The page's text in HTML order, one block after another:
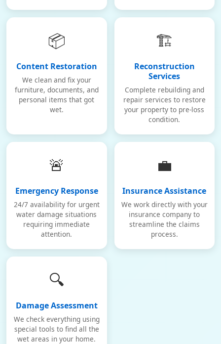
📦
Content Restoration
We clean and fix your
furniture, documents, and
personal items that got
wet.
🏗️
Reconstruction
Services
Complete rebuilding and
repair services to restore
your property to pre-loss
condition.
🚨
Emergency Response
24/7 availability for urgent
water damage situations
requiring immediate
attention.
💼
Insurance Assistance
We work directly with your
insurance company to
streamline the claims
process.
🔍
Damage Assessment
We check everything using
special tools to find all the
wet areas in your home.